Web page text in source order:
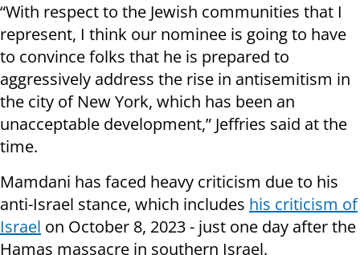
“With respect to the Jewish communities that I
represent, I think our nominee is going to have
to convince folks that he is prepared to
aggressively address the rise in antisemitism in
the city of New York, which has been an
unacceptable development,” Jeffries said at the
time.
Mamdani has faced heavy criticism due to his
anti-Israel stance, which includes his criticism of
Israel on October 8, 2023 - just one day after the
Hamas massacre in southern Israel.